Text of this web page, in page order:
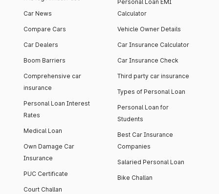
Car News
Compare Cars
Car Dealers
Boom Barriers
Comprehensive car
insurance
Personal Loan Interest
Rates
Medical Loan
Own Damage Car
Insurance
PUC Certificate
Court Challan
Personal Loan EMI
Calculator
Vehicle Owner Details
Car Insurance Calculator
Car Insurance Check
Third party car insurance
Types of Personal Loan
Personal Loan for
Students
Best Car Insurance
Companies
Salaried Personal Loan
Bike Challan